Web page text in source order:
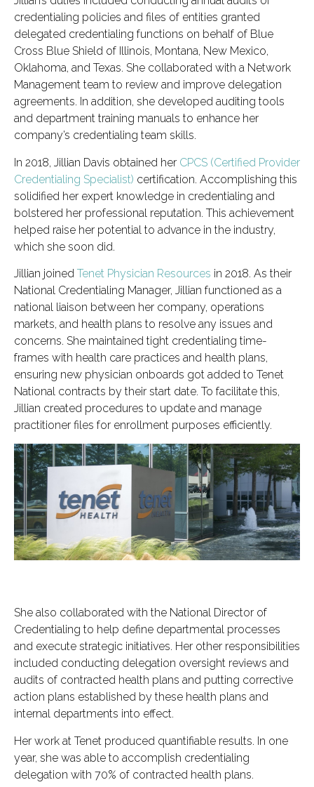
credentialing policies and files of entities granted
delegated credentialing functions on behalf of Blue
Cross Blue Shield of Illinois, Montana, New Mexico,
Oklahoma, and Texas. She collaborated with a Network
Management team to review and improve delegation
agreements. In addition, she developed auditing tools
and department training manuals to enhance her
company’s credentialing team skills.
In 2018, Jillian Davis obtained her CPCS (Certified Provider
Credentialing Specialist) certification. Accomplishing this
solidified her expert knowledge in credentialing and
bolstered her professional reputation. This achievement
helped raise her potential to advance in the industry,
which she soon did.
Jillian joined Tenet Physician Resources in 2018. As their
National Credentialing Manager, Jillian functioned as a
national liaison between her company, operations
markets, and health plans to resolve any issues and
concerns. She maintained tight credentialing time-
frames with health care practices and health plans,
ensuring new physician onboards got added to Tenet
National contracts by their start date. To facilitate this,
Jillian created procedures to update and manage
practitioner files for enrollment purposes efficiently.
She also collaborated with the National Director of
Credentialing to help define departmental processes
and execute strategic initiatives. Her other responsibilities
included conducting delegation oversight reviews and
audits of contracted health plans and putting corrective
action plans established by these health plans and
internal departments into effect.
Her work at Tenet produced quantifiable results. In one
year, she was able to accomplish credentialing
delegation with 70% of contracted health plans.